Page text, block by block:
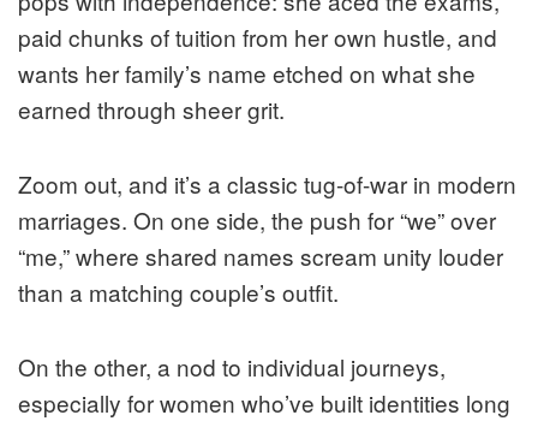
paid chunks of tuition from her own hustle, and
wants her family’s name etched on what she
earned through sheer grit.
Zoom out, and it’s a classic tug-of-war in modern
marriages. On one side, the push for “we” over
“me,” where shared names scream unity louder
than a matching couple’s outfit.
On the other, a nod to individual journeys,
especially for women who’ve built identities long